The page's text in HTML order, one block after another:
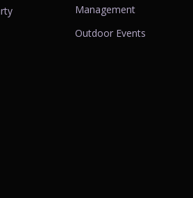
Management
Outdoor Events